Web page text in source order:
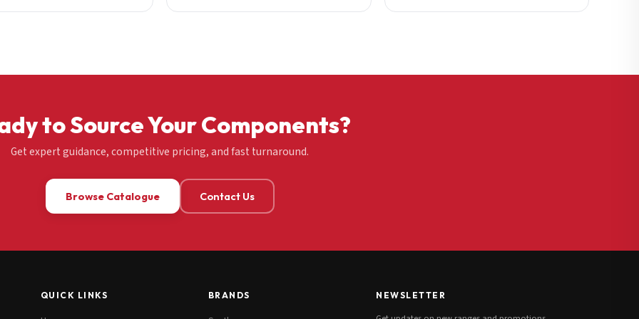
to Source Your Components?
Get expert guidance, competitive pricing, and fast turnaround.
Browse Catalogue Contact Us
QUICK LINKS BRANDS NEWSLETTER